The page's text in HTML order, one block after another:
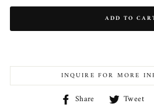
ADD TO
INQUIRE FOR MORE
Share Share Tweet